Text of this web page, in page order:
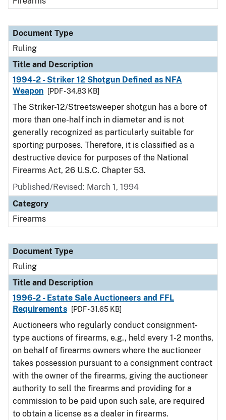
Document Type
Ruling
Title and Description
1994-2 - Striker 12 Shotgun Defined as NFA
Weapon
[PDF - 34.83 KB]
The Striker-12/Streetsweeper shotgun has a bore of
more than one-half inch in diameter and is not
generally recognized as particularly suitable for
sporting purposes. Therefore, it is classified as a
destructive device for purposes of the National
Firearms Act, 26 U.S.C. Chapter 53.
Published/Revised: March 1, 1994
Category
Firearms
Document Type
Ruling
Title and Description
1996-2 - Estate Sale Auctioneers and FFL
Requirements
[PDF - 31.65 KB]
Auctioneers who regularly conduct consignment-
type auctions of firearms, e.g., held every 1-2 months,
on behalf of firearms owners where the auctioneer
takes possession pursuant to a consignment contract
with the owner of the firearms, giving the auctioneer
authority to sell the firearms and providing for a
commission to be paid upon such sale, are required
to obtain a license as a dealer in firearms.